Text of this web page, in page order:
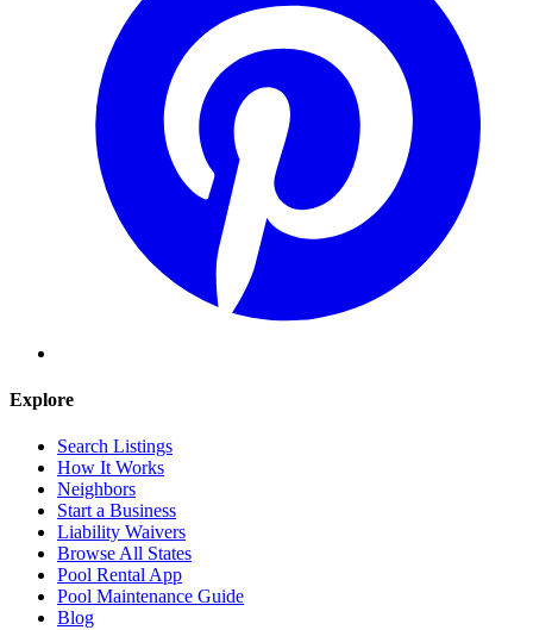
Explore
Search Listings
How It Works
Neighbors
Start a Business
Liability Waivers
Browse All States
Pool Rental App
Pool Maintenance Guide
Blog